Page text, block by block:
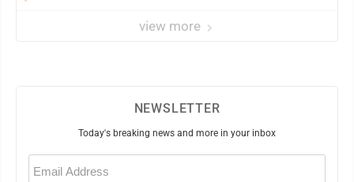
view more
NEWSLETTER
Today's breaking news and more in your inbox
Email
(Required)